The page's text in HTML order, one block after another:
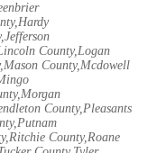
County,Logan
County,Mcdowell
County,Pleasants
County,Roane